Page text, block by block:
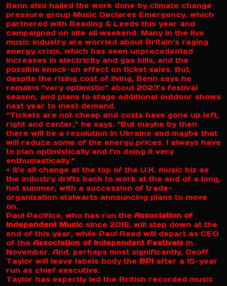
Benn also hailed the work done by climate change
pressure group Music Declares Emergency, which
partnered with Reading & Leeds this year and
campaigned on site all weekend. Many in the live
music industry are worried about Britain’s raging
energy crisis, which has seen unprecedented
increases in electricity and gas bills, and the
possible knock-on effect on ticket sales. But,
despite the rising cost of living, Benn says he
remains “very optimistic” about 2023’s festival
season, and plans to stage additional outdoor shows
next year to meet demand.
“Tickets are not cheap and costs have gone up left,
right and center,” he says. “But maybe by then
there will be a resolution in Ukraine and maybe that
will reduce some of the energy prices. I always have
to plan optimistically and I’m doing it very
enthusiastically.”
+ It’s all change at the top of the U.K. music biz as
the industry drifts back to work at the end of a long,
hot summer, with a succession of trade-
organization stalwarts announcing plans to move
on.
Paul Pacifico, who has run the Association of
Independent Music since 2016, will step down at the
end of this year, while Paul Reed will depart as CEO
of the Association of Independent Festivals in
November. And, perhaps most significantly, Geoff
Taylor will leave labels body the BPI after a 15-year
run as chief executive.
Taylor has expertly led the British recorded music